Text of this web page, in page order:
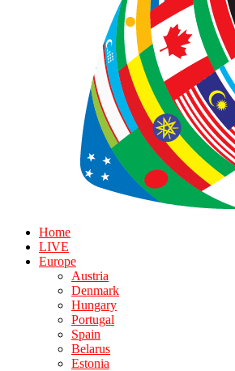
Home
LIVE
Europe
Austria
Denmark
Hungary
Portugal
Spain
Belarus
Estonia